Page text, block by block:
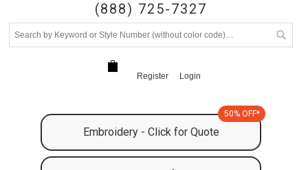
(888) 725-7327
Register Login
Embroidery - Click for Quote
50% OFF*